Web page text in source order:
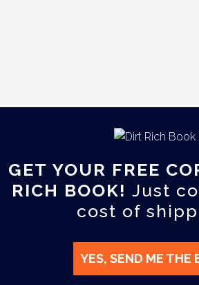
GET YOUR FREE
RICH BOOK! Just
cost of
YES, SEND ME THE